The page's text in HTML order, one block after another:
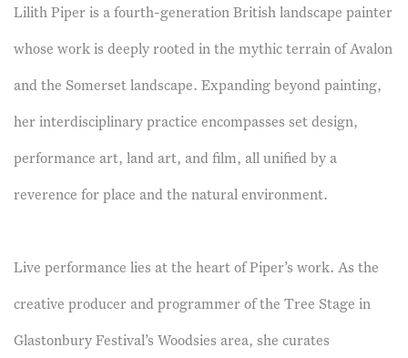
Lilith Piper is a fourth-generation British landscape painter
whose work is deeply rooted in the mythic terrain of Avalon
and the Somerset landscape. Expanding beyond painting,
her interdisciplinary practice encompasses set design,
performance art, land art, and film, all unified by a
reverence for place and the natural environment.
Live performance lies at the heart of Piper’s work. As the
creative producer and programmer of the Tree Stage in
Glastonbury Festival’s Woodsies area, she curates